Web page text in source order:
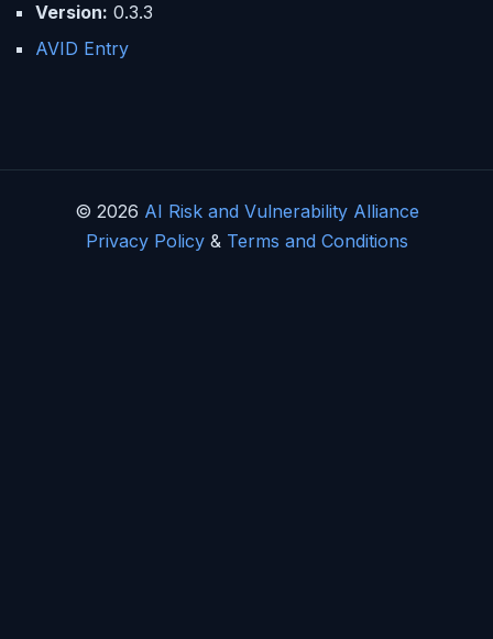
Version: 0.3.3
AVID Entry
© 2026 AI Risk and Vulnerability Alliance
Privacy Policy & Terms and Conditions